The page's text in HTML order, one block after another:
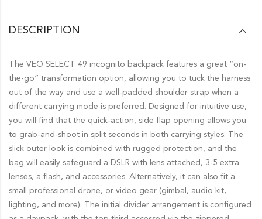
DESCRIPTION
The VEO SELECT 49 incognito backpack features a great “on-
the-go” transformation option, allowing you to tuck the harness
out of the way and use a well-padded shoulder strap when a
different carrying mode is preferred. Designed for intuitive use,
you will find that the quick-action, side flap opening allows you
to grab-and-shoot in split seconds in both carrying styles. The
slick outer look is combined with rugged protection, and the
bag will easily safeguard a DSLR with lens attached, 3-5 extra
lenses, a flash, and accessories. Alternatively, it can also fit a
small professional drone, or video gear (gimbal, audio kit,
lighting, and more). The initial divider arrangement is configured